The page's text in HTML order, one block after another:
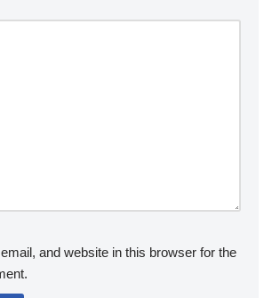
and website in this browser for the